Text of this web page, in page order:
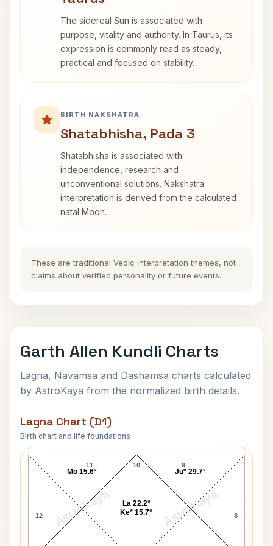
The sidereal Sun is associated with
purpose, vitality and authority. In Taurus, its
expression is commonly read as steady,
practical and focused on stability.
BIRTH NAKSHATRA
Shatabhisha, Pada 3
Shatabhisha is associated with
independence, research and
unconventional solutions. Nakshatra
interpretation is derived from the calculated
natal Moon.
These are traditional Vedic interpretation themes, not
claims about verified personality or future events.
Garth Allen Kundli Charts
Lagna, Navamsa and Dashamsa charts calculated
by AstroKaya from the normalized birth details.
Lagna Chart (D1)
Birth chart and life foundations
AstroKaya AstroKaya
Garth Allen Lagna Chart
10
11
12 8
9
Ju* 29.7°
La 22.2°
Ke* 15.7°
Mo 15.6°